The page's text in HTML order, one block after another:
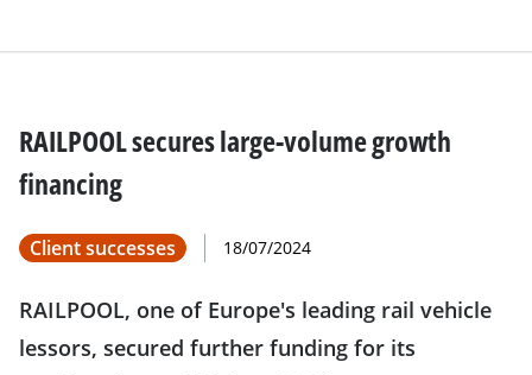
RAILPOOL secures large-volume growth
financing
Client successes 18/07/2024
RAILPOOL, one of Europe's leading rail vehicle
lessors, secured further funding for its